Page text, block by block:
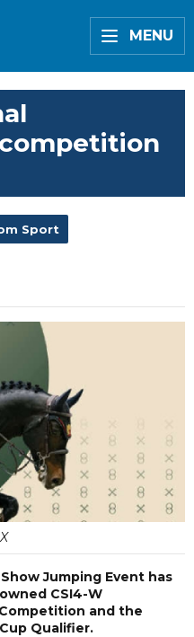
MENU
Sport
Jumping Event has
CSI4-W
and the
Qualifier.